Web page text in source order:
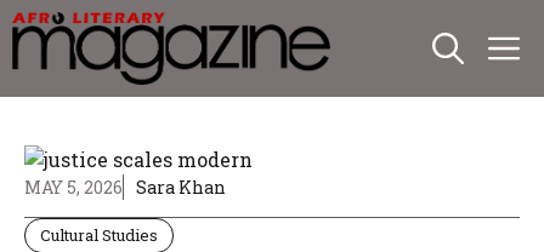
Skip
to
content
MAY 5, 2026 Sara Khan
Cultural Studies